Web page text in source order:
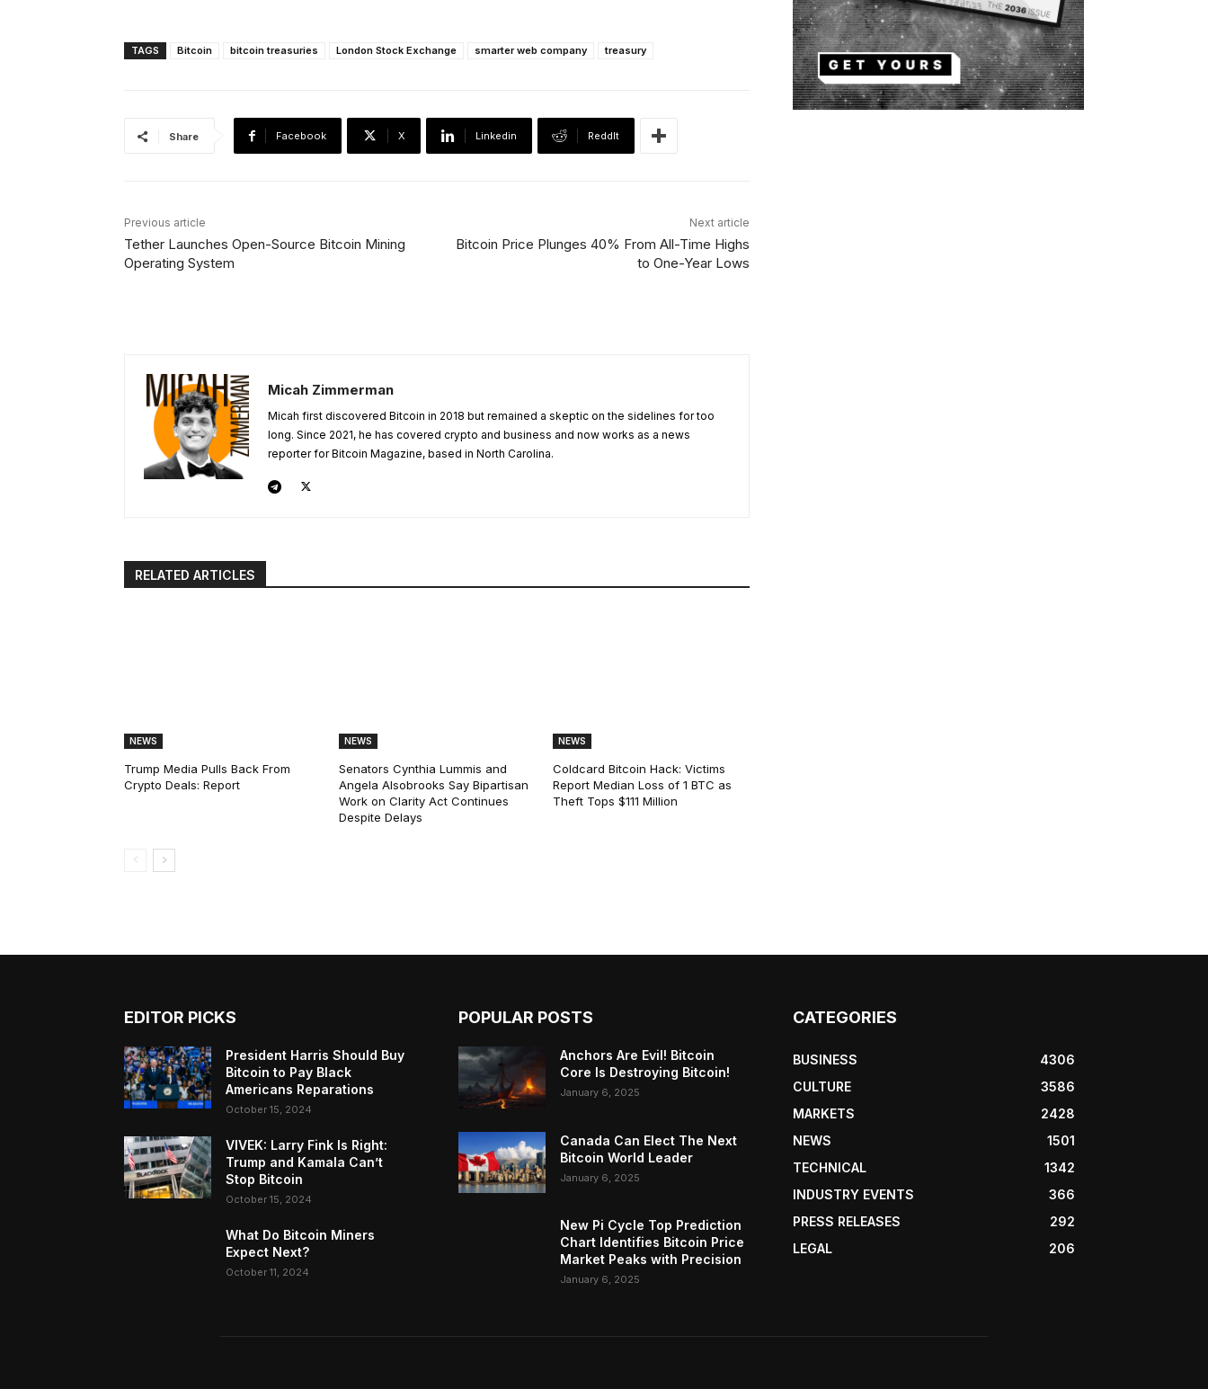
TAGS Bitcoin bitcoin treasuries London Stock Exchange smarter web company treasury
Share Facebook X Linkedin ReddIt
Previous article
Tether Launches Open-Source Bitcoin Mining
Operating System
Next article
Bitcoin Price Plunges 40% From All-Time Highs
to One-Year Lows
Micah Zimmerman
Micah first discovered Bitcoin in 2018 but remained a skeptic on the sidelines for too
long. Since 2021, he has covered crypto and business and now works as a news
reporter for Bitcoin Magazine, based in North Carolina.
RELATED ARTICLES
NEWS
Trump Media Pulls Back From
Crypto Deals: Report
NEWS
Senators Cynthia Lummis and
Angela Alsobrooks Say Bipartisan
Work on Clarity Act Continues
Despite Delays
NEWS
Coldcard Bitcoin Hack: Victims
Report Median Loss of 1 BTC as
Theft Tops $111 Million
EDITOR PICKS
President Harris Should Buy
Bitcoin to Pay Black
Americans Reparations
October 15, 2024
VIVEK: Larry Fink Is Right:
Trump and Kamala Can’t
Stop Bitcoin
October 15, 2024
What Do Bitcoin Miners
Expect Next?
October 11, 2024
POPULAR POSTS
Anchors Are Evil! Bitcoin
Core Is Destroying Bitcoin!
January 6, 2025
Canada Can Elect The Next
Bitcoin World Leader
January 6, 2025
New Pi Cycle Top Prediction
Chart Identifies Bitcoin Price
Market Peaks with Precision
January 6, 2025
CATEGORIES
BUSINESS
4306
CULTURE
3586
MARKETS
2428
NEWS
1501
TECHNICAL
1342
INDUSTRY EVENTS
366
PRESS RELEASES
292
LEGAL
206